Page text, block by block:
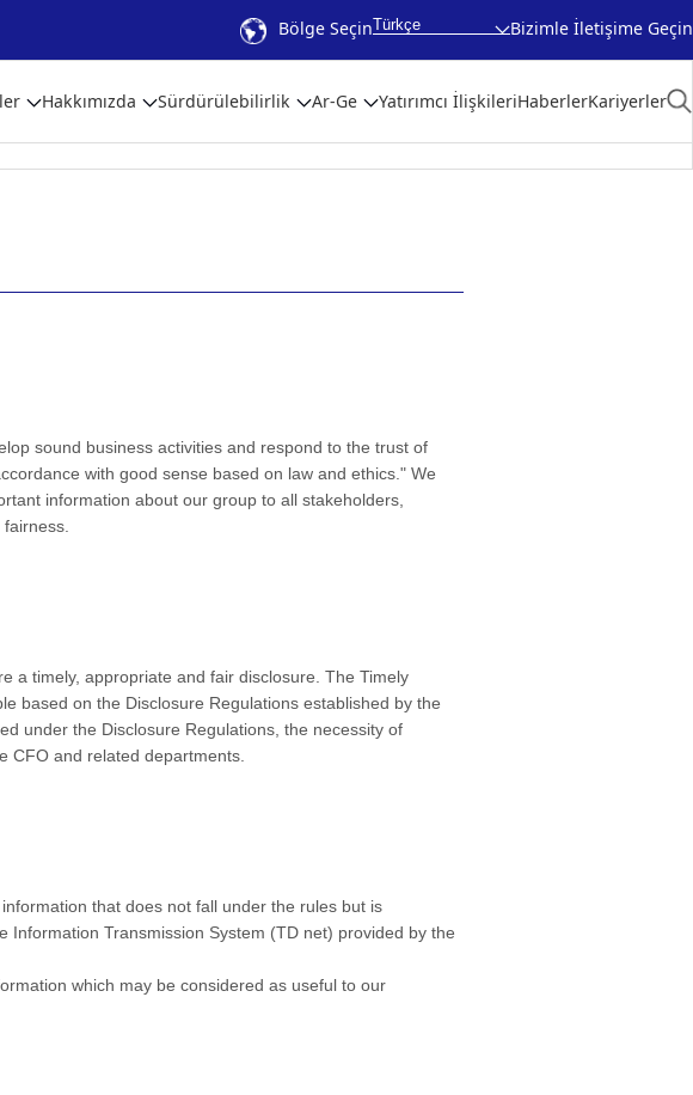
Bölge SeçinTürkçe Bizimle İletişime Geçin
Hakkımızda Sürdürülebilirlik Ar-Ge Yatırımcı İlişkileriHaberlerKariyerler
sound business activities and respond to the trust of
with good sense based on law and ethics." We
information about our group to all stakeholders,
a timely, appropriate and fair disclosure. The Timely
based on the Disclosure Regulations established by the
under the Disclosure Regulations, the necessity of
CFO and related departments.
that does not fall under the rules but is
Transmission System (TD net) provided by the
which may be considered as useful to our